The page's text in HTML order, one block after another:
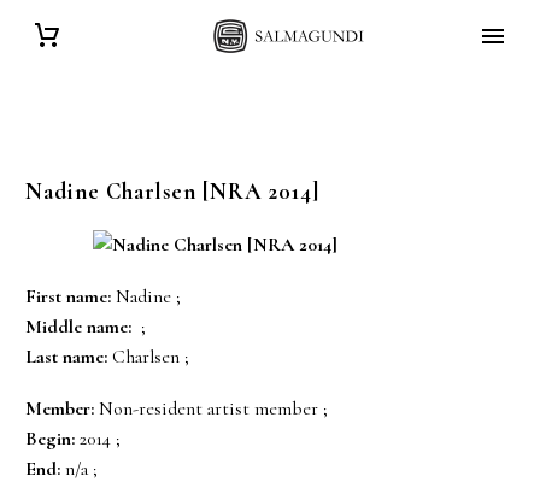
Nadine Charlsen [NRA 2014]
First name: Nadine ;
Middle name: ;
Last name: Charlsen ;
Member: Non-resident artist member ;
Begin: 2014 ;
End: n/a ;